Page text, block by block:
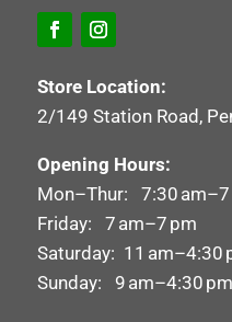
Store Location:
2/149 Station Road,
Opening Hours:
Mon–Thur: 7:30 am–7
Friday: 7 am–7 pm
Saturday: 11 am–4:30
Sunday: 9 am–4:30 pm